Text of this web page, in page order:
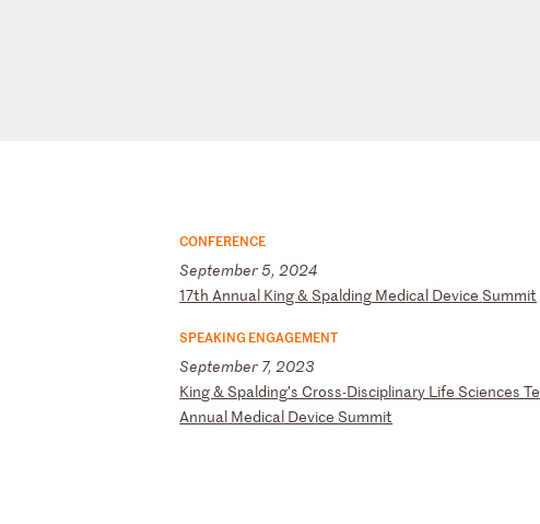
CONFERENCE
September 5, 2024
17thAnnual King& Spalding Medical Device Summit
SPEAKING ENGAGEMENT
September 7, 2023
King& Spalding’s Cross-Disciplinary Life SciencesTe
Annual Medical Device Summit